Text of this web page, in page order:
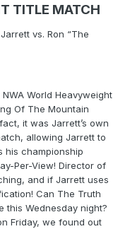
TITLE MATCH
vs. Ron “The
World Heavyweight
Of The Mountain
it was Jarrett’s own
allowing Jarrett to
his championship
Per-View! Director of
and if Jarrett uses
Can The Truth
this Wednesday night?
Friday, we found out